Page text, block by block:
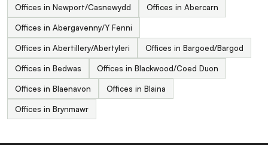
Offices in Newport/Casnewydd Offices in Abercarn
Offices in Abergavenny/Y Fenni
Offices in Abertillery/Abertyleri Offices in Bargoed/Bargod
Offices in Bedwas Offices in Blackwood/Coed Duon
Offices in Blaenavon Offices in Blaina
Offices in Brynmawr